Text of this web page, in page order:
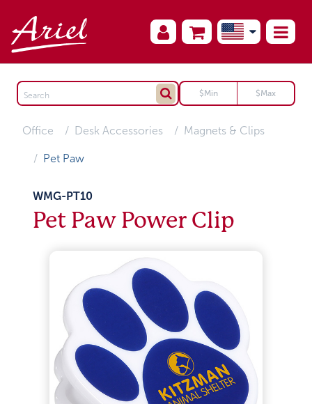
Office Desk Accessories Magnets & Clips
Pet Paw
WMG-PT10
Pet Paw Power Clip